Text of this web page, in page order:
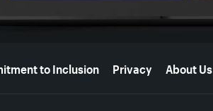
to Inclusion Privacy About Us